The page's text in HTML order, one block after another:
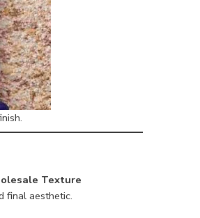
Texture
final aesthetic.